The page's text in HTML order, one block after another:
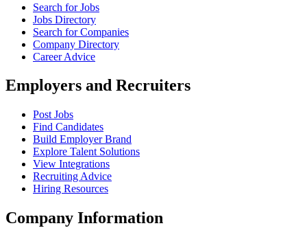
Search for Jobs
Jobs Directory
Search for Companies
Company Directory
Career Advice
Employers and Recruiters
Post Jobs
Find Candidates
Build Employer Brand
Explore Talent Solutions
View Integrations
Recruiting Advice
Hiring Resources
Company Information